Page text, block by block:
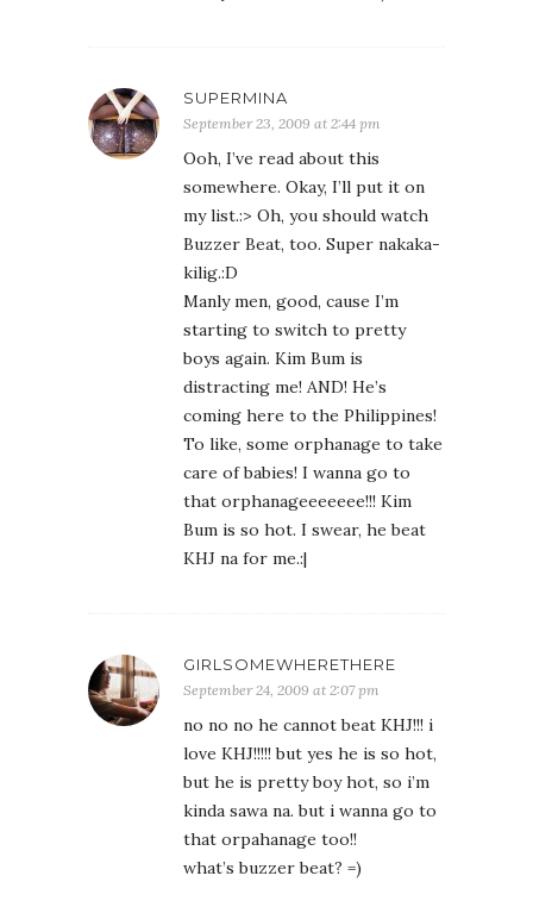
SUPERMINA
September 23, 2009 at 2:44 pm
Ooh, I’ve read about this
somewhere. Okay, I’ll put it on
my list.:> Oh, you should watch
Buzzer Beat, too. Super nakaka-
kilig.:D
Manly men, good, cause I’m
starting to switch to pretty
boys again. Kim Bum is
distracting me! AND! He’s
coming here to the Philippines!
To like, some orphanage to take
care of babies! I wanna go to
that orphanageeeeeee!!! Kim
Bum is so hot. I swear, he beat
KHJ na for me.:|
GIRLSOMEWHERETHERE
September 24, 2009 at 2:07 pm
no no no he cannot beat KHJ!!! i
love KHJ!!!!! but yes he is so hot,
but he is pretty boy hot, so i’m
kinda sawa na. but i wanna go to
that orpahanage too!!
what’s buzzer beat? =)